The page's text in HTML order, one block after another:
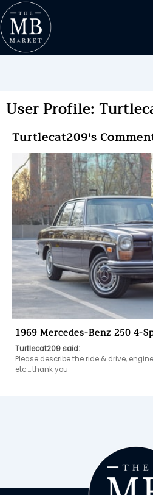
User Profile:
Turtlecat209's
1969 Mercedes-Benz 250 4-
Turtlecat209 said:
Please describe the ride & drive,
etc…..thank you